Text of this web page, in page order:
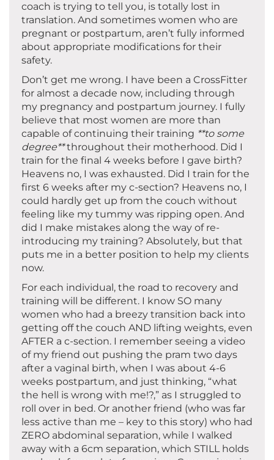
coach is trying to tell you, is totally lost in
translation. And sometimes women who are
pregnant or postpartum, aren’t fully informed
about appropriate modifications for their
safety.
Don’t get me wrong. I have been a CrossFitter
for almost a decade now, including through
my pregnancy and postpartum journey. I fully
believe that most women are more than
capable of continuing their training **to some
degree**throughout their motherhood. Did I
train for the final 4 weeks before I gave birth?
Heavens no, I was exhausted. Did I train for the
first 6 weeks after my c-section? Heavens no, I
could hardly get up from the couch without
feeling like my tummy was ripping open. And
did I make mistakes along the way of re-
introducing my training? Absolutely, but that
puts me in a better position to help my clients
now.
For each individual, the road to recovery and
training will be different. I know SO many
women who had a breezy transition back into
getting off the couch AND lifting weights, even
AFTER a c-section. I remember seeing a video
of my friend out pushing the pram two days
after a vaginal birth, when I was about 4-6
weeks postpartum, and just thinking, “what
the hell is wrong with me!?,” as I struggled to
roll over in bed. Or another friend (who was far
less active than me – key to this story) who had
ZERO abdominal separation, while I walked
away with a 6cm separation, which STILL holds